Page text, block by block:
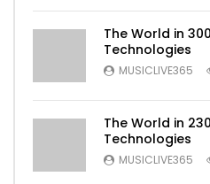
The World in
Technologies
MUSICLIVE365
The World in
Technologies
MUSICLIVE365